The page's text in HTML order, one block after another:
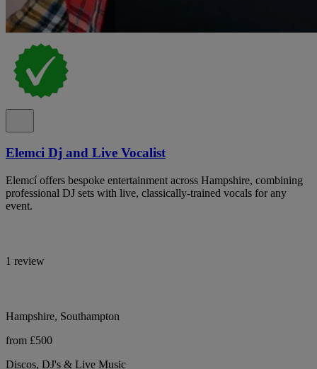
Elemci Dj and Live Vocalist
Elemcí offers bespoke entertainment across Hampshire, combining
professional DJ sets with live, classically-trained vocals for any
event.
1 review
Hampshire, Southampton
from £500
Discos, DJ's & Live Music